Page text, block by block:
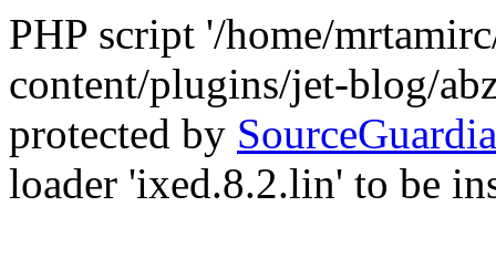
PHP script '/home/
content/plugins/jet-blog/
protected by
loader 'ixed.8.2.lin' to be